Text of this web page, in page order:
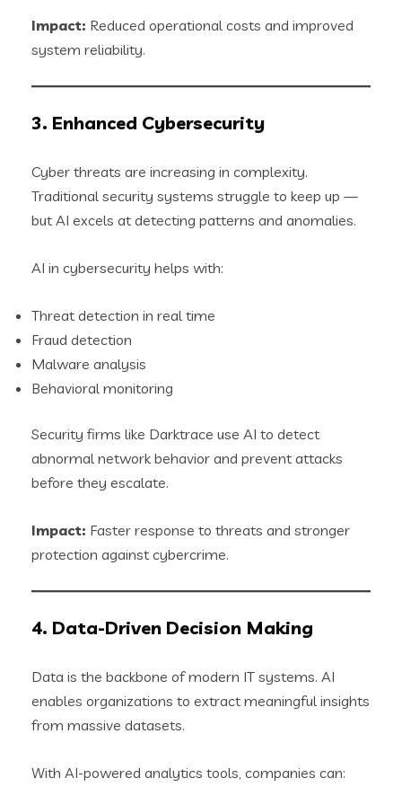
Impact: Reduced operational costs and improved
system reliability.
3. Enhanced Cybersecurity
Cyber threats are increasing in complexity.
Traditional security systems struggle to keep up —
but AI excels at detecting patterns and anomalies.
AI in cybersecurity helps with:
Threat detection in real time
Fraud detection
Malware analysis
Behavioral monitoring
Security firms like Darktrace use AI to detect
abnormal network behavior and prevent attacks
before they escalate.
Impact: Faster response to threats and stronger
protection against cybercrime.
4. Data-Driven Decision Making
Data is the backbone of modern IT systems. AI
enables organizations to extract meaningful insights
from massive datasets.
With AI-powered analytics tools, companies can: